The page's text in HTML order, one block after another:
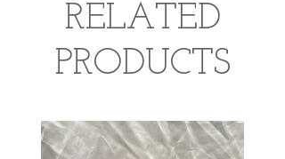
and tranquility. It is a relaxing stone
enhances intuition.
RELATED
PRODUCTS